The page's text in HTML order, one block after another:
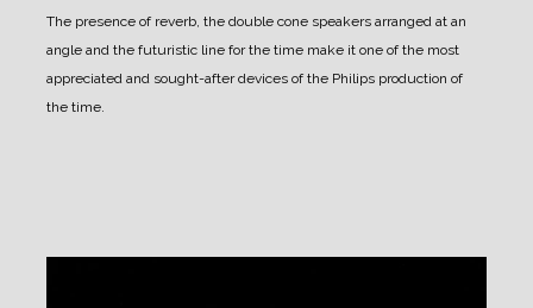
The presence of reverb, the double cone speakers arranged at an
angle and the futuristic line for the time make it one of the most
appreciated and sought-after devices of the Philips production of
the time.